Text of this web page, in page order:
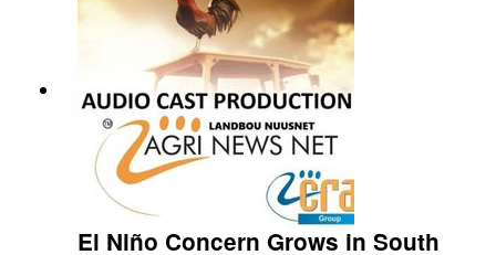
products that claim to increase energy.
El Niño Concern Grows in South